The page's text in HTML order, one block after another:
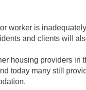
worker is
and clients will
housing providers in
today many still